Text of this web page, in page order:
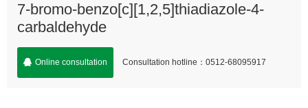
7-bromo-benzo[c][1,2,5]thiadiazole-4-
carbaldehyde
Online consultation Consultation hotline：0512-68095917